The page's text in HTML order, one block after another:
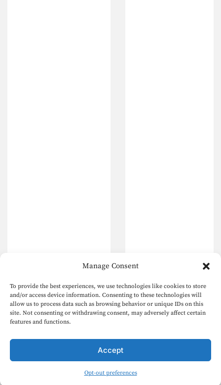
Manage Consent
To provide the best experiences, we use technologies like cookies to store
and/or access device information. Consenting to these technologies will
allow us to process data such as browsing behavior or unique IDs on this
site. Not consenting or withdrawing consent, may adversely affect certain
features and functions.
Accept
Opt-out preferences